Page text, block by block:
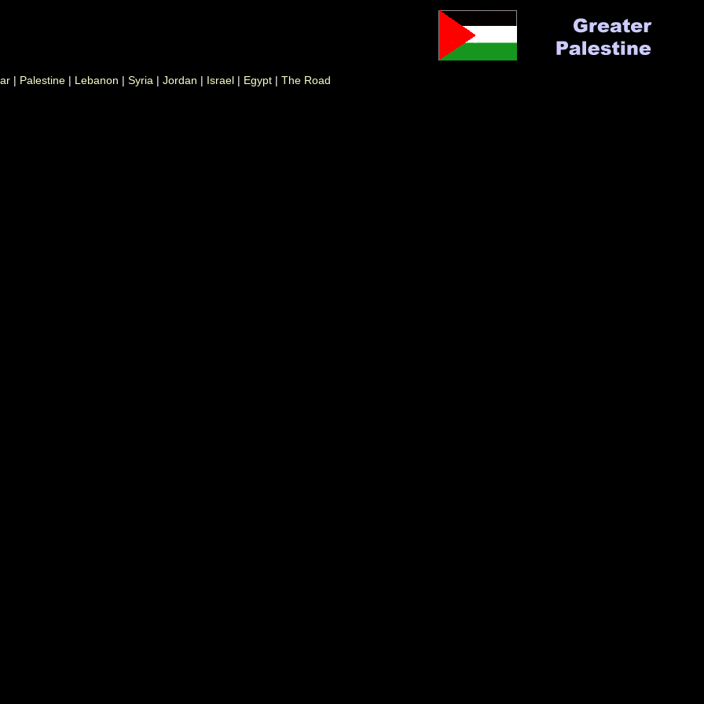
| Palestine | Lebanon | Syria | Jordan | Israel | Egypt | The Road